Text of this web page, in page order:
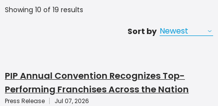
Showing 10 of 19 results
Sort by
PIP Annual Convention Recognizes Top-
Performing Franchises Across the Nation
Press Release Jul 07, 2026